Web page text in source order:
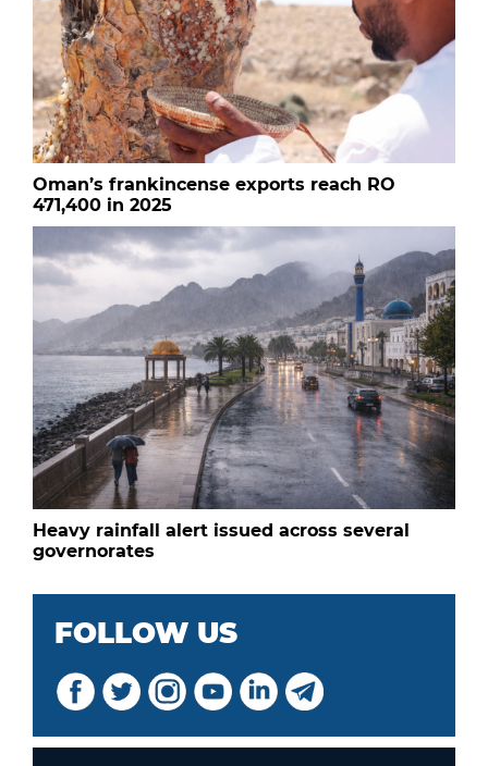
Oman’s frankincense exports reach RO
471,400 in 2025
Heavy rainfall alert issued across several
governorates
FOLLOW US